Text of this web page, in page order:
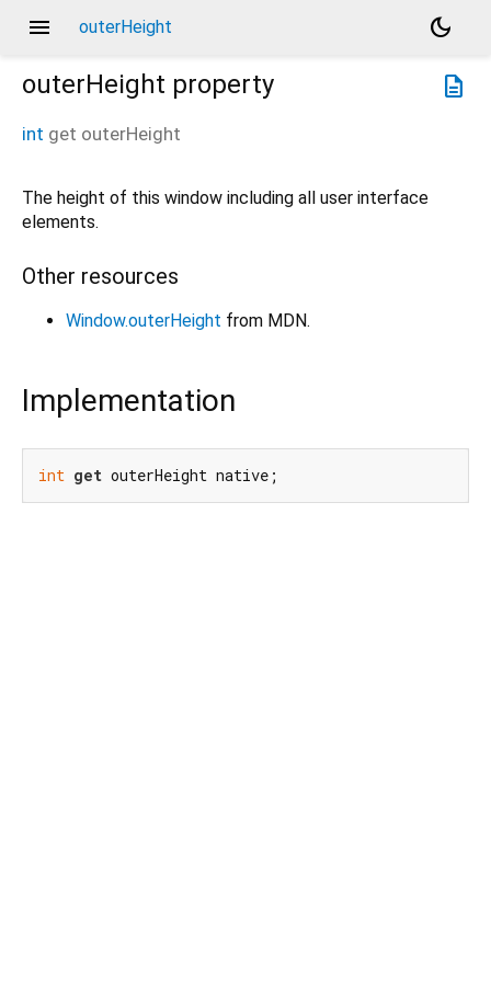
menu outerHeight
dark_mode
description
outerHeight property
int get outerHeight
The height of this window including all user interface
elements.
Other resources
Window.outerHeight from MDN.
Implementation
int get outerHeight native;